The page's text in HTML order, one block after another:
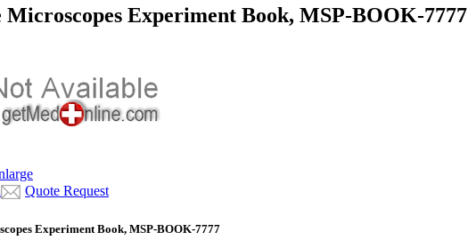
Experiment Book, MSP-BOOK-7777
Quote Request
Experiment Book, MSP-BOOK-7777